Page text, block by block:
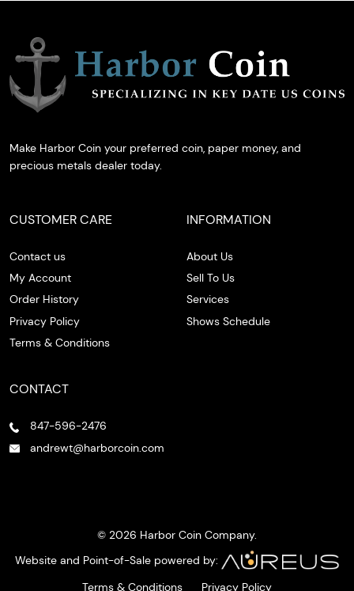
Make Harbor Coin your preferred coin, paper money, and
precious metals dealer today.
CUSTOMER CARE
Contact us
My Account
Order History
Privacy Policy
Terms & Conditions
INFORMATION
About Us
Sell To Us
Services
Shows Schedule
CONTACT
847-596-2476
andrewt@harborcoin.com
© 2026 Harbor Coin Company.
Website and Point-of-Sale powered by:
Terms & Conditions
Privacy Policy